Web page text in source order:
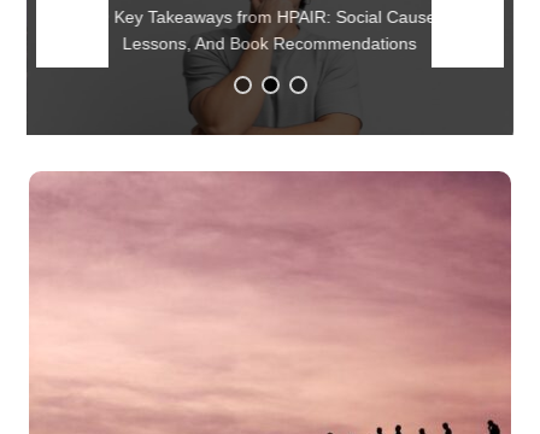
Earning my Master’s, Why I Dedicate it to Palestine,
and Further Reflections